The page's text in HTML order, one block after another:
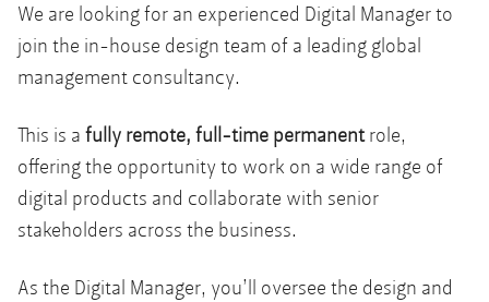
We are looking for an experienced Digital Manager to
join the in-house design team of a leading global
management consultancy.
This is a fully remote, full-time permanentrole,
offering the opportunity to work on a wide range of
digital products and collaborate with senior
stakeholders across the business.
As the Digital Manager, you’ll oversee the design and